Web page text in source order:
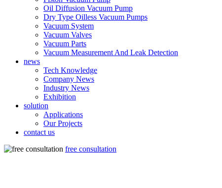
Oil Diffusion Vacuum Pump
Dry Type Oilless Vacuum Pumps
Vacuum System
Vacuum Valves
Vacuum Parts
Vacuum Measurement And Leak Detection
news
Tech Knowledge
Company News
Industry News
Exhibition
solution
Applications
Our Projects
contact us
free consultation